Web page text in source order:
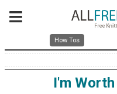
How Tos
I'm